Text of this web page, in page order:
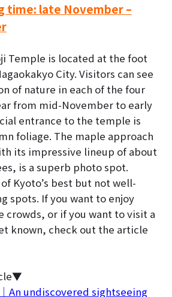
time: late November –
Temple is located at the foot
City. Visitors can see
of nature in each of the four
from mid-November to early
entrance to the temple is
foliage. The maple approach
its impressive lineup of about
is a superb photo spot.
Kyoto’s best but not well-
spots. If you want to enjoy
crowds, or if you want to visit a
known, check out the article
An undiscovered sightseeing